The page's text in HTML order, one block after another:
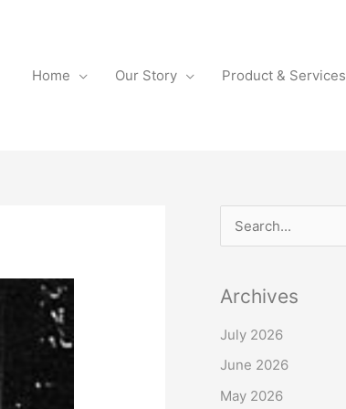
Home
Our Story Product & Services
a
c
h
f
Archives
July 2026
June 2026
May 2026